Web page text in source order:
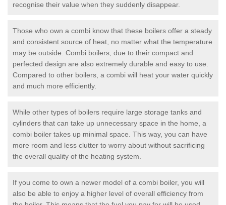
recognise their value when they suddenly disappear.
Those who own a combi know that these boilers offer a steady
and consistent source of heat, no matter what the temperature
may be outside. Combi boilers, due to their compact and
perfected design are also extremely durable and easy to use.
Compared to other boilers, a combi will heat your water quickly
and much more efficiently.
While other types of boilers require large storage tanks and
cylinders that can take up unnecessary space in the home, a
combi boiler takes up minimal space. This way, you can have
more room and less clutter to worry about without sacrificing
the overall quality of the heating system.
If you come to own a newer model of a combi boiler, you will
also be able to enjoy a higher level of overall efficiency from